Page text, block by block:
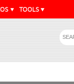
TOOLS